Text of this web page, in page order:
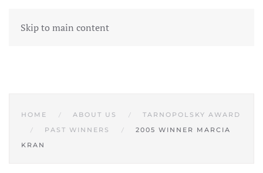
Skip to main content
HOME ABOUT US
TARNOPOLSKY AWARD
PAST WINNERS
2005 WINNER MARCIA
KRAN